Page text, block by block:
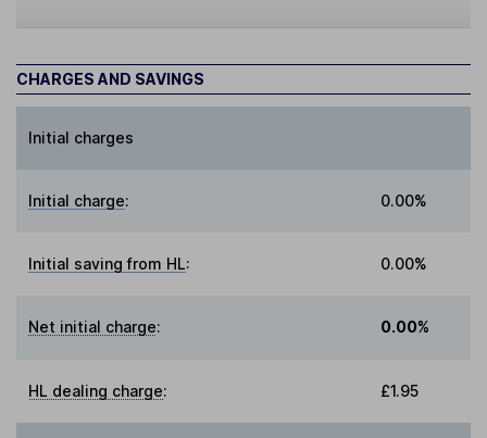
CHARGES AND SAVINGS
Initial charges
Initial charge: 0.00%
Initial saving from HL: 0.00%
Net initial charge: 0.00%
HL dealing charge: £1.95